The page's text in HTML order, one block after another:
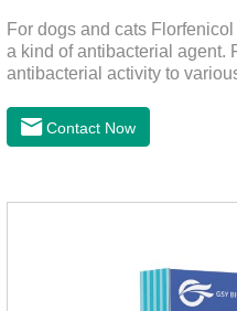
For dogs and cats
a kind of antibacterial agent.
antibacterial activity to
action to anaerobes and also
trichomonas.It's the useful
a day for consecutive 5-7
Contact Now